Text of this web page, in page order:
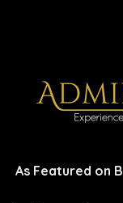
As Featured on